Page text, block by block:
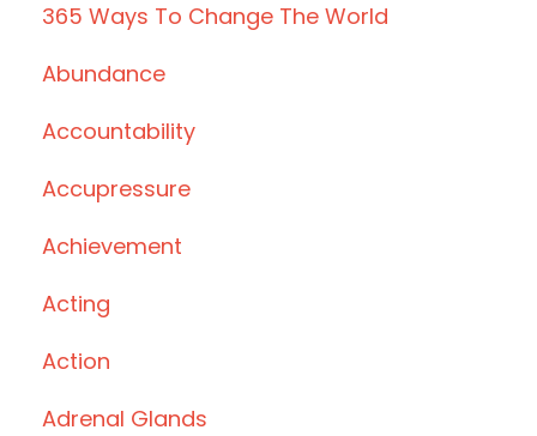
365 Ways To Change The World
Abundance
Accountability
Accupressure
Achievement
Acting
Action
Adrenal Glands